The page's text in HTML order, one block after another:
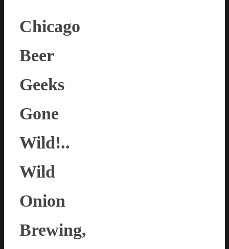
Chicago
Beer
Geeks
Gone
Wild!..
Wild
Onion
Brewing,